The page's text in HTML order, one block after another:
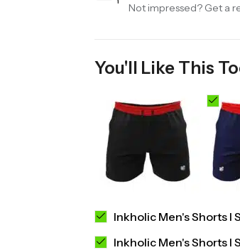
Not impressed? Get a
You'll Like This
Inkholic Men's Shorts I
Inkholic Men's Shorts I